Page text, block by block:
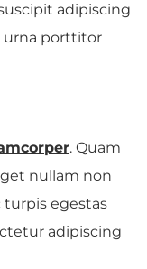
adipiscing
urna porttitor
. Quam
nullam non
turpis egestas
adipiscing